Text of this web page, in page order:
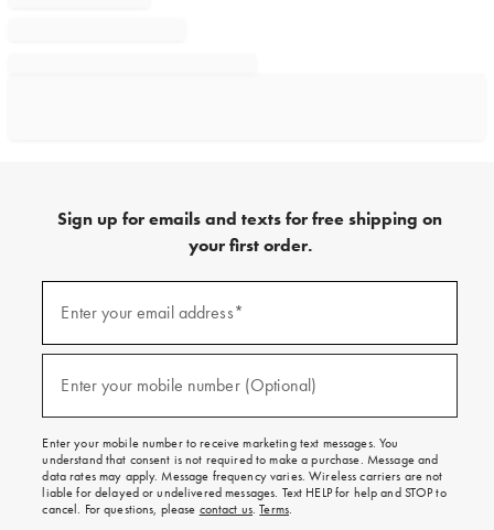
Sign up for emails and texts for free shipping on
your first order.
emails
texts
free
on
your
first
order.
Enter your email address*
(required)
Enter your mobile number (Optional)
(required)
Enter your mobile number to receive marketing text messages. You
understand that consent is not required to make a purchase. Message and
data rates may apply. Message frequency varies. Wireless carriers are not
liable for delayed or undelivered messages. Text HELP for help and STOP to
cancel. For questions, please contact us.Terms.